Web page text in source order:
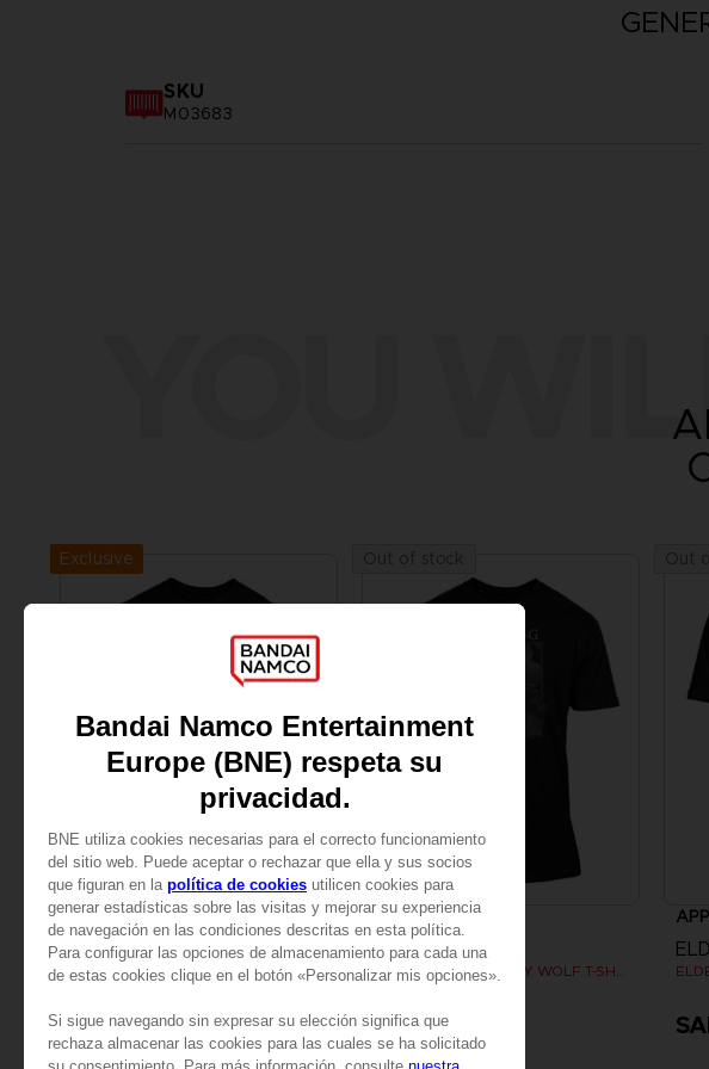
SKU
M03683
YOU
Exclusive
APPAREL
ELDEN RING
BLOODY WOLF T-SHIRT
SAR115
APPAREL
ELDEN RING
ELDEN RING - BLOODY WOLF T-SHIRT
SAR115